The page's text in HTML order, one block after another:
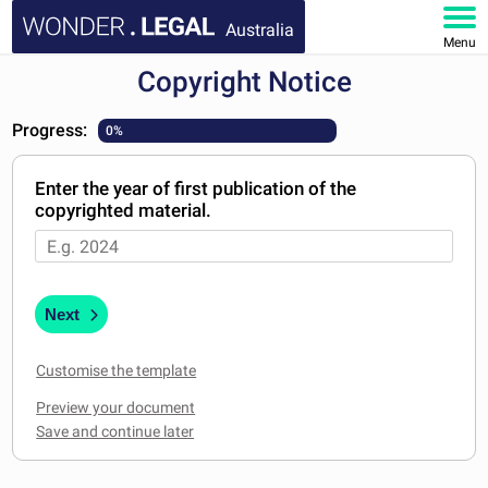
Australia
Menu
DOCUMENTS
FAQ
MY ACCOUNT
Copyright Notice
Progress: 0%
Enter the year of first publication of the
copyrighted material.
Next
Customise the template
Preview your document